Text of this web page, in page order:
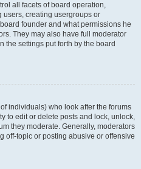
all facets of board operation,
creating usergroups or
founder and what permissions he
They may also have full moderator
the settings put forth by the board
individuals) who look after the forums
to edit or delete posts and lock, unlock,
they moderate. Generally, moderators
off-topic or posting abusive or offensive